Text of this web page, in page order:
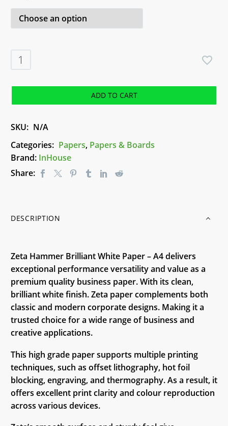
Zeta
Hammer
Paper
A4
quantity
ADD TO CART
SKU: N/A
Categories: Papers, Papers & Boards
Brand: InHouse
Share:
DESCRIPTION
Zeta Hammer Brilliant White Paper – A4 delivers
exceptional performance versatility and value as a
premium quality business paper. With its clean,
brilliant white finish. Zeta paper complements both
classic and modern corporate designs. Making it a
trusted choice for a wide range of business and
creative applications.
This high grade paper supports multiple printing
techniques, such as offset lithography, hot foil
blocking, engraving, and thermography. As a result, it
offers excellent print clarity and colour reproduction
across various devices.